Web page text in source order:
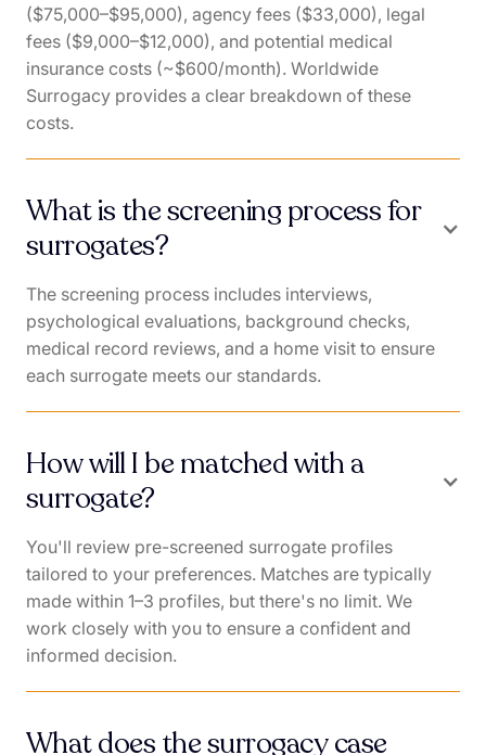
($75,000–$95,000), agency fees ($33,000), legal
fees ($9,000–$12,000), and potential medical
insurance costs (~$600/month). Worldwide
Surrogacy provides a clear breakdown of these
costs.
What is the screening process for
surrogates?
The screening process includes interviews,
psychological evaluations, background checks,
medical record reviews, and a home visit to ensure
each surrogate meets our standards.
How will I be matched with a
surrogate?
You'll review pre-screened surrogate profiles
tailored to your preferences. Matches are typically
made within 1–3 profiles, but there's no limit. We
work closely with you to ensure a confident and
informed decision.
What does the surrogacy case